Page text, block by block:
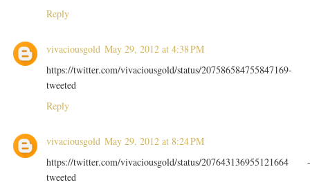
Reply
vivaciousgold May 29, 2012 at 4:38 PM
https://twitter.com/vivaciousgold/status/207586584755847169-
tweeted
Reply
vivaciousgold May 29, 2012 at 8:24 PM
https://twitter.com/vivaciousgold/status/207643136955121664
tweeted